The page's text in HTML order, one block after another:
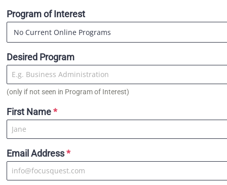
Program of Interest
Desired Program
(only if not seen in Program of Interest)
First Name*
Email Address*